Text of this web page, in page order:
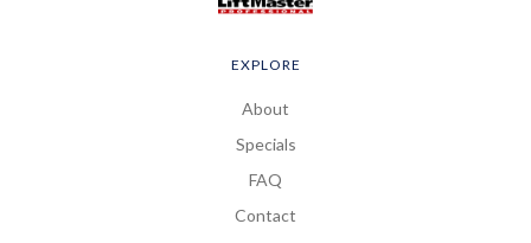
EXPLORE
About
Specials
FAQ
Contact